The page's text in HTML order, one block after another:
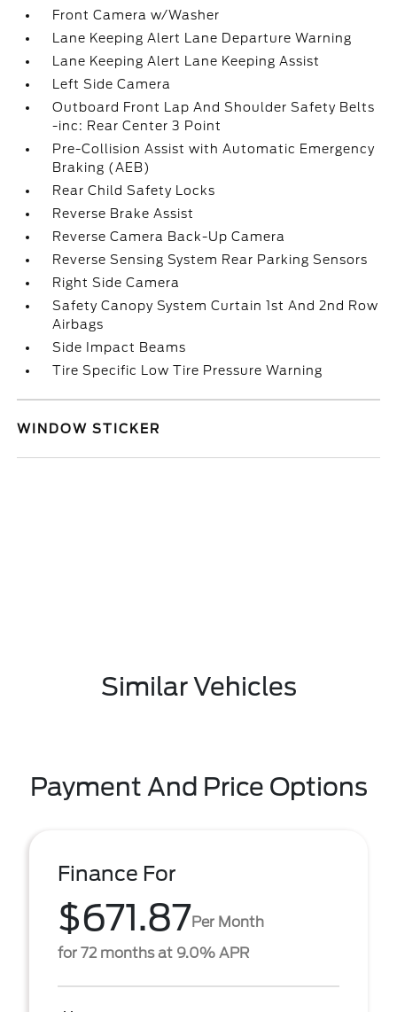
Front Camera w/Washer
Lane Keeping Alert Lane Departure Warning
Lane Keeping Alert Lane Keeping Assist
Left Side Camera
Outboard Front Lap And Shoulder Safety Belts
-inc: Rear Center 3 Point
Pre-Collision Assist with Automatic Emergency
Braking (AEB)
Rear Child Safety Locks
Reverse Brake Assist
Reverse Camera Back-Up Camera
Reverse Sensing System Rear Parking Sensors
Right Side Camera
Safety Canopy System Curtain 1st And 2nd Row
Airbags
Side Impact Beams
Tire Specific Low Tire Pressure Warning
WINDOW STICKER
Similar Vehicles
Payment And Price Options
Finance For
$671.87Per Month
for 72 months at 9.0% APR